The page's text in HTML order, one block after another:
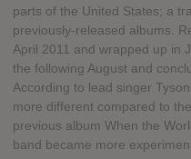
parts of the United States; a
previously-released albums.
April 2011 and wrapped up in
the following August and
According to lead singer
more different compared to
previous album When the
band became more